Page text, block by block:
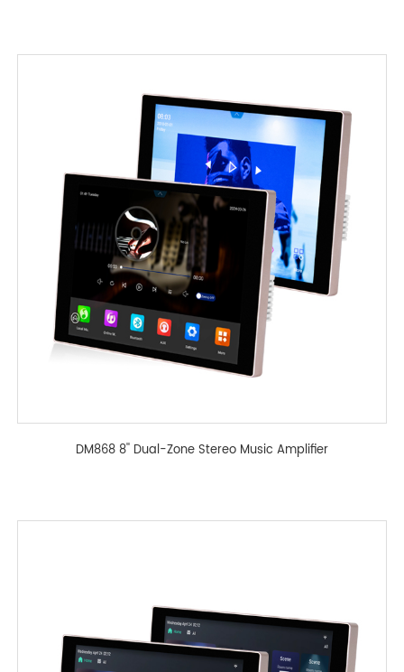
DM868 8'' Dual-Zone Stereo Music Amplifier